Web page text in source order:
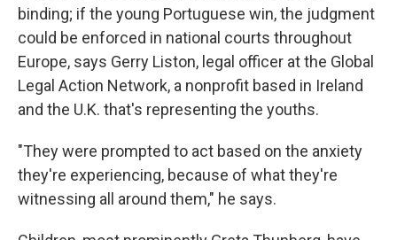
binding; if the young Portuguese win, the judgment
could be enforced in national courts throughout
Europe, says Gerry Liston, legal officer at the Global
Legal Action Network, a nonprofit based in Ireland
and the U.K. that's representing the youths.
"They were prompted to act based on the anxiety
they're experiencing, because of what they're
witnessing all around them," he says.